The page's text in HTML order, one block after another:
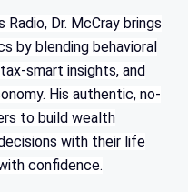
Dr. McCray brings
by blending behavioral
smart insights, and
His authentic, no-
to build wealth
with their life
confidence.